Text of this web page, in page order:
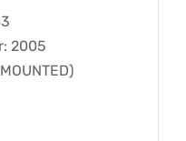
2005